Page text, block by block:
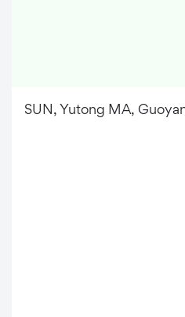
SUN, Yutong MA,